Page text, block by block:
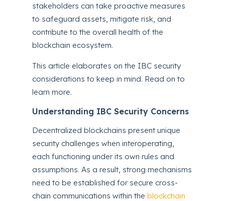
stakeholders can take proactive measures
to safeguard assets, mitigate risk, and
contribute to the overall health of the
blockchain ecosystem.
This article elaborates on the IBC security
considerations to keep in mind. Read on to
learn more.
Understanding IBC Security Concerns
Decentralized blockchains present unique
security challenges when interoperating,
each functioning under its own rules and
assumptions. As a result, strong mechanisms
need to be established for secure cross-
chain communications within theblockchain